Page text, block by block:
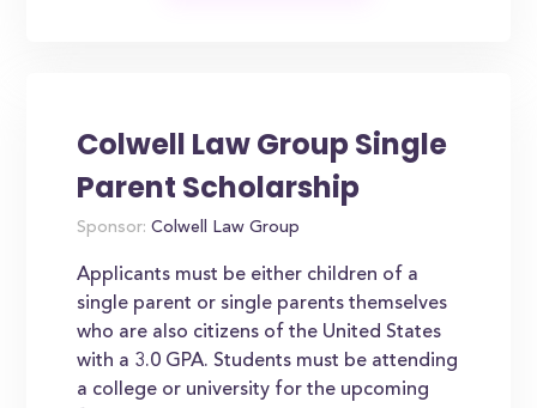
Colwell Law Group Single
Parent Scholarship
Sponsor: Colwell Law Group
Applicants must be either children of a
single parent or single parents themselves
who are also citizens of the United States
with a 3.0 GPA. Students must be attending
a college or university for the upcoming